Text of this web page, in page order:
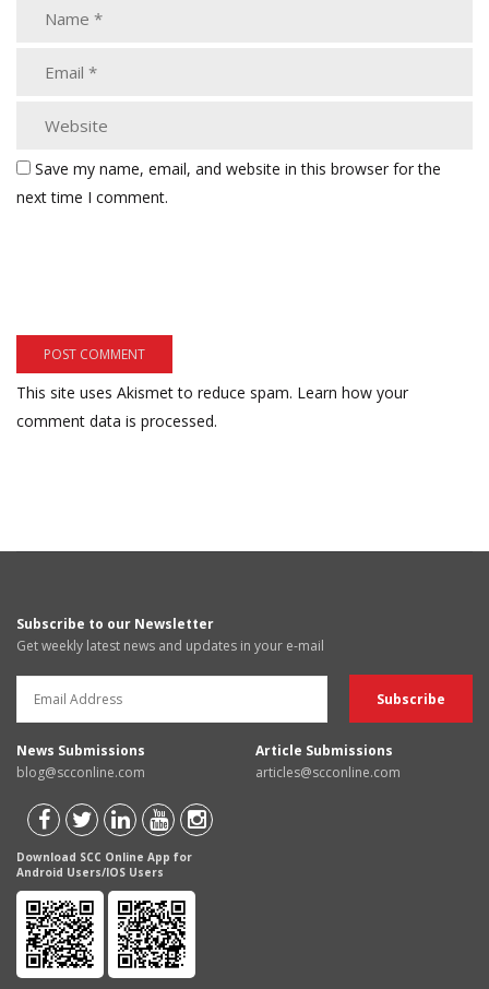
Save my name, email, and website in this browser for the
next time I comment.
This site uses Akismet to reduce spam. Learn how your
comment data is processed.
Subscribe to our Newsletter
Get weekly latest news and updates in your e-mail
News Submissions
blog@scconline.com
Article Submissions
articles@scconline.com
Download SCC Online App for
Android Users/IOS Users